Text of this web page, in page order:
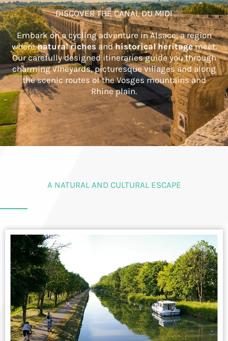
DISCOVER THE CANAL DU MIDI
Embark on a cycling adventure in Alsace, a region
wherenatural riches andhistorical heritagemeet.
Our carefully designed itineraries guide you through
charming vineyards, picturesque villages and along
the scenic routes of the Vosges mountains and
Rhine plain.
A NATURAL AND CULTURAL ESCAPE